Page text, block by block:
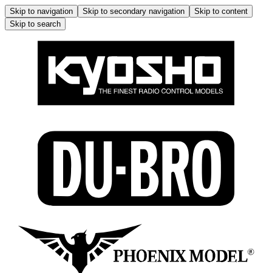
Skip to navigation Skip to secondary navigation
Skip to content
Skip to search